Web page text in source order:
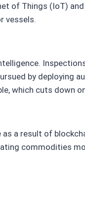
of Things (IoT)
vessels.
by deploying
which cuts down
a result of
commodities